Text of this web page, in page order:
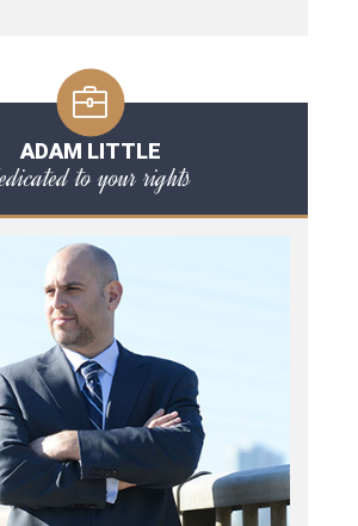
ADAM LITTLE
to your rights